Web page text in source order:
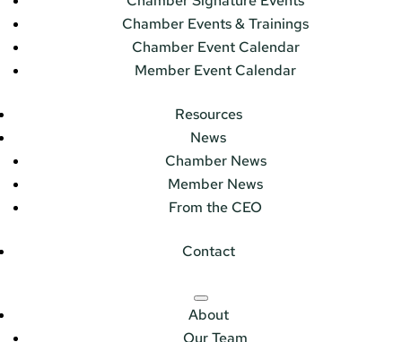
Chamber Events & Trainings
Chamber Event Calendar
Member Event Calendar
Resources
News
Chamber News
Member News
From the CEO
Contact
About
Our Team